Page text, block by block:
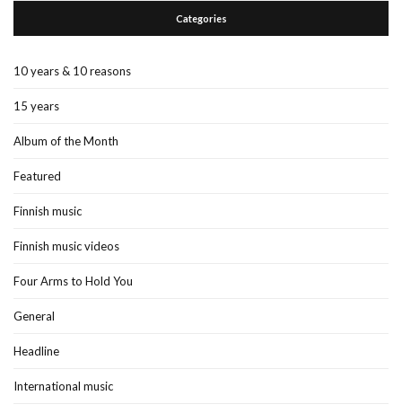
Categories
10 years & 10 reasons
15 years
Album of the Month
Featured
Finnish music
Finnish music videos
Four Arms to Hold You
General
Headline
International music